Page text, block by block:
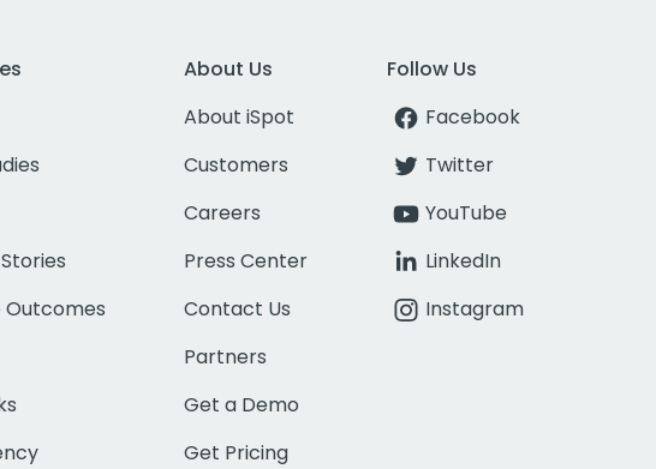
About Us
About iSpot
Customers
Careers
Press Center
Contact Us
Partners
Get a Demo
Get Pricing
Follow Us
Facebook
Twitter
YouTube
LinkedIn
Instagram